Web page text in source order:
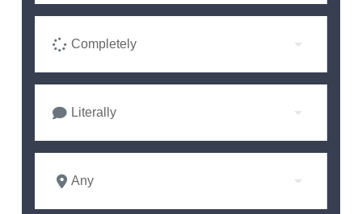
Completely
Literally
Any